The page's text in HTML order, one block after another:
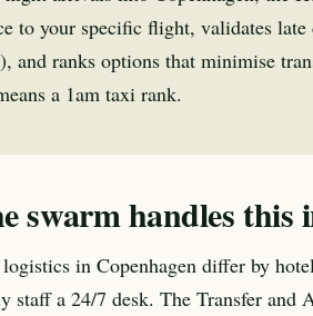
to your specific flight, validates
and ranks options that minimise
a 1am taxi rank.
swarm handles this
in Copenhagen differ by
staff a 24/7 desk. The Transfer and